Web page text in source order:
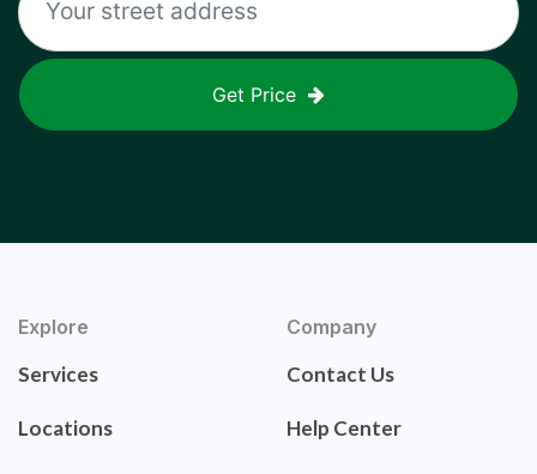
Get Price
Explore
Services
Locations
Company
Contact Us
Help Center